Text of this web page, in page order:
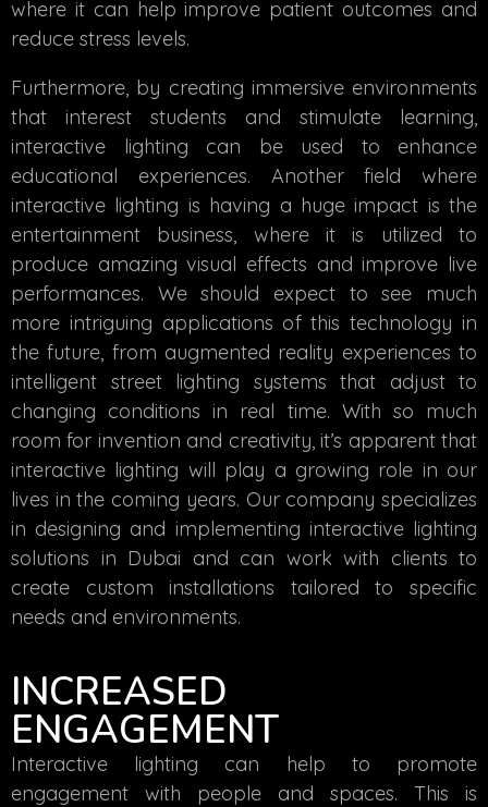
where it can help improve patient outcomes and
reduce stress levels.
Furthermore, by creating immersive environments
that interest students and stimulate learning,
interactive lighting can be used to enhance
educational experiences. Another field where
interactive lighting is having a huge impact is the
entertainment business, where it is utilized to
produce amazing visual effects and improve live
performances. We should expect to see much
more intriguing applications of this technology in
the future, from augmented reality experiences to
intelligent street lighting systems that adjust to
changing conditions in real time. With so much
room for invention and creativity, it’s apparent that
interactive lighting will play a growing role in our
lives in the coming years. Our company specializes
in designing and implementing interactive lighting
solutions in Dubai and can work with clients to
create custom installations tailored to specific
needs and environments.
INCREASED
ENGAGEMENT
Interactive lighting can help to promote
engagement with people and spaces. This is